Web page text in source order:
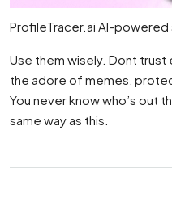
ProfileTracer.ai AI-powered
Use them wisely. Dont
the adore of memes,
You never know who’s out
same way as this.